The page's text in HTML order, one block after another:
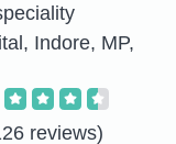
Indore, MP,
reviews)